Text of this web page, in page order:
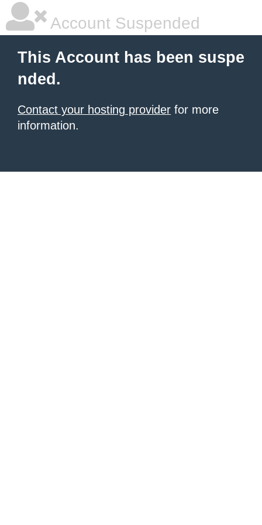
Account Suspended
This Account has been suspe
nded.
Contact your hosting provider for more
information.